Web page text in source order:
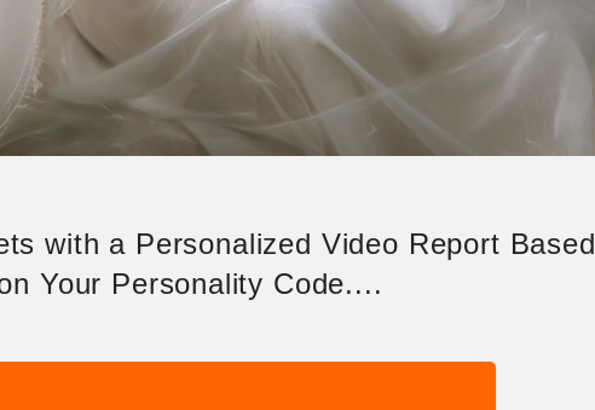
with a Personalized Video Report Based
Your Personality Code....